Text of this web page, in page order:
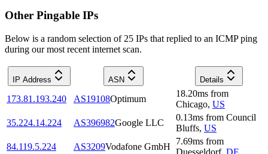
Other Pingable IPs
Below is a random selection of 25 IPs that replied to an ICMP ping
during our most recent internet scan.
IP Address ASN Details
173.81.193.240 AS19108Optimum
18.20ms from
Chicago, US
35.224.14.224
AS396982Google LLC
0.13ms from Council
Bluffs, US
84.119.5.224
AS3209Vodafone GmbH
7.69ms from
Duesseldorf, DE